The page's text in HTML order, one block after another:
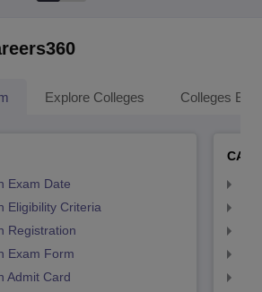
Explore Colleges Colleges By
Exam Date
Eligibility Criteria
Registration
Exam Form
Admit Card
CA